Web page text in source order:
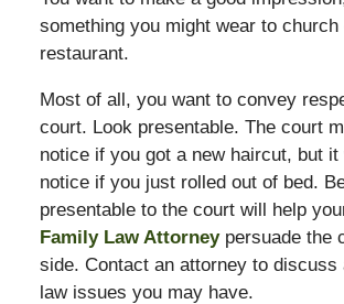
something you might wear to
restaurant.
Most of all, you want to convey
court. Look presentable. The court
notice if you got a new haircut, but
notice if you just rolled out of bed.
presentable to the court will help
Family Law Attorneypersuade the
side. Contact an attorney to discuss
law issues you may have.